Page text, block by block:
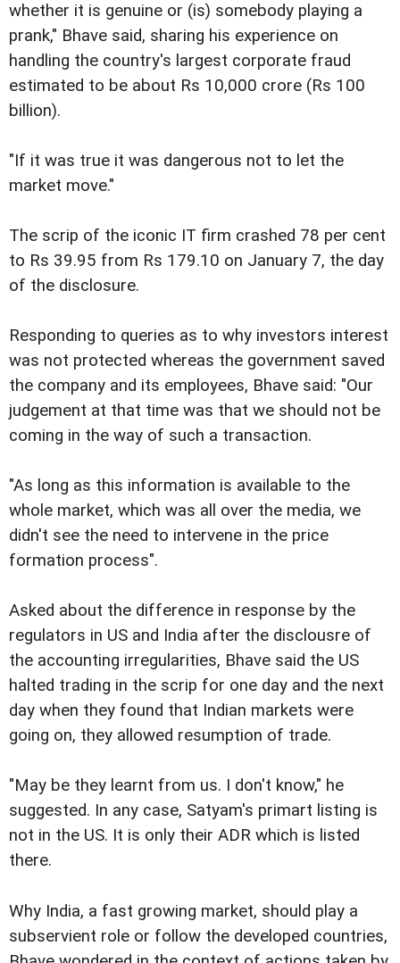
whether it is genuine or (is) somebody playing a
prank," Bhave said, sharing his experience on
handling the country's largest corporate fraud
estimated to be about Rs 10,000 crore (Rs 100
billion).
"If it was true it was dangerous not to let the
market move."
The scrip of the iconic IT firm crashed 78 per cent
to Rs 39.95 from Rs 179.10 on January 7, the day
of the disclosure.
Responding to queries as to why investors interest
was not protected whereas the government saved
the company and its employees, Bhave said: "Our
judgement at that time was that we should not be
coming in the way of such a transaction.
"As long as this information is available to the
whole market, which was all over the media, we
didn't see the need to intervene in the price
formation process".
Asked about the difference in response by the
regulators in US and India after the disclousre of
the accounting irregularities, Bhave said the US
halted trading in the scrip for one day and the next
day when they found that Indian markets were
going on, they allowed resumption of trade.
"May be they learnt from us. I don't know," he
suggested. In any case, Satyam's primart listing is
not in the US. It is only their ADR which is listed
there.
Why India, a fast growing market, should play a
subservient role or follow the developed countries,